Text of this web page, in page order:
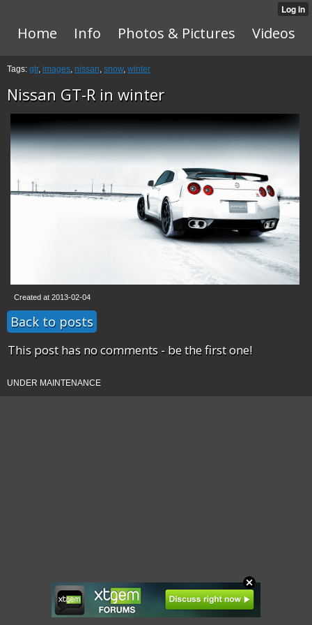
Home Info Photos & Pictures Videos
Tags: gtr, images, nissan, snow, winter
Nissan GT-R in winter
Created at 2013-02-04
Back to posts
This post has no comments - be the first one!
UNDER MAINTENANCE